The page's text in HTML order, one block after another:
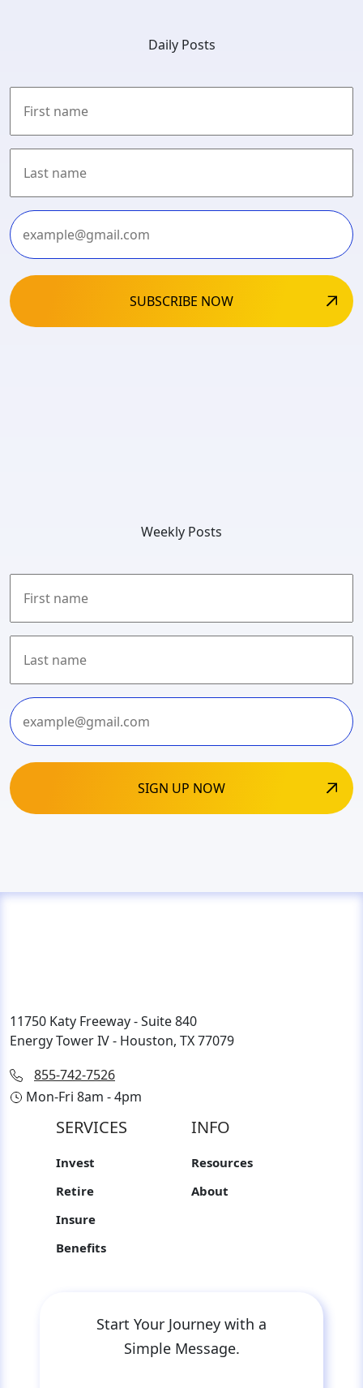
Daily Posts
First
Last
Weekly Posts
First
Last
11750 Katy Freeway - Suite 840
Energy Tower IV - Houston, TX 77079
855-742-7526
Mon-Fri 8am - 4pm
SERVICES
Invest
Retire
Insure
Benefits
INFO
Resources
About
Start Your Journey with a
Simple Message.